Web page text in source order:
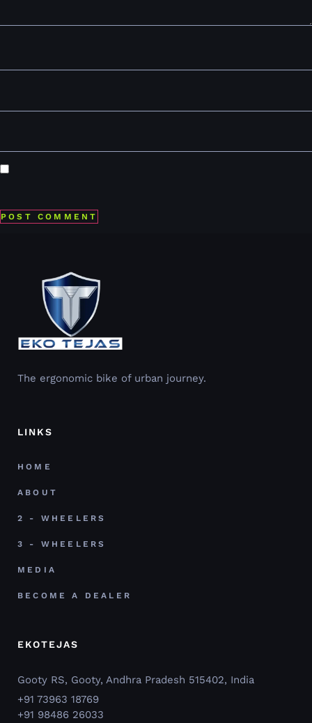
The ergonomic bike of urban journey.
LINKS
HOME
ABOUT
2 - WHEELERS
3 - WHEELERS
MEDIA
BECOME A DEALER
EKOTEJAS
Gooty RS, Gooty, Andhra Pradesh 515402, India
+91 73963 18769
+91 98486 26033